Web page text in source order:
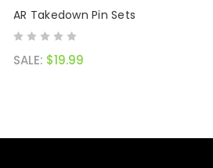
AR Takedown Pin Sets
SALE: $19.99